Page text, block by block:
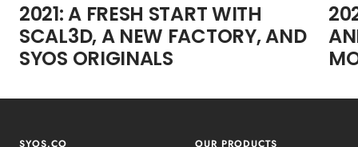
2021: A FRESH START WITH
SCAL3D, A NEW FACTORY, AND
SYOS ORIGINALS
SYOS.CO OUR PRODUCTS